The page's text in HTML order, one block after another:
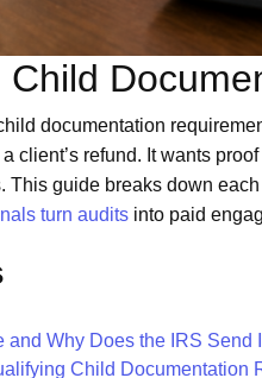
documentation
client’s refund. It wants
This guide breaks down
turn audits into paid
and Why Does the IRS Send
Child Documentation